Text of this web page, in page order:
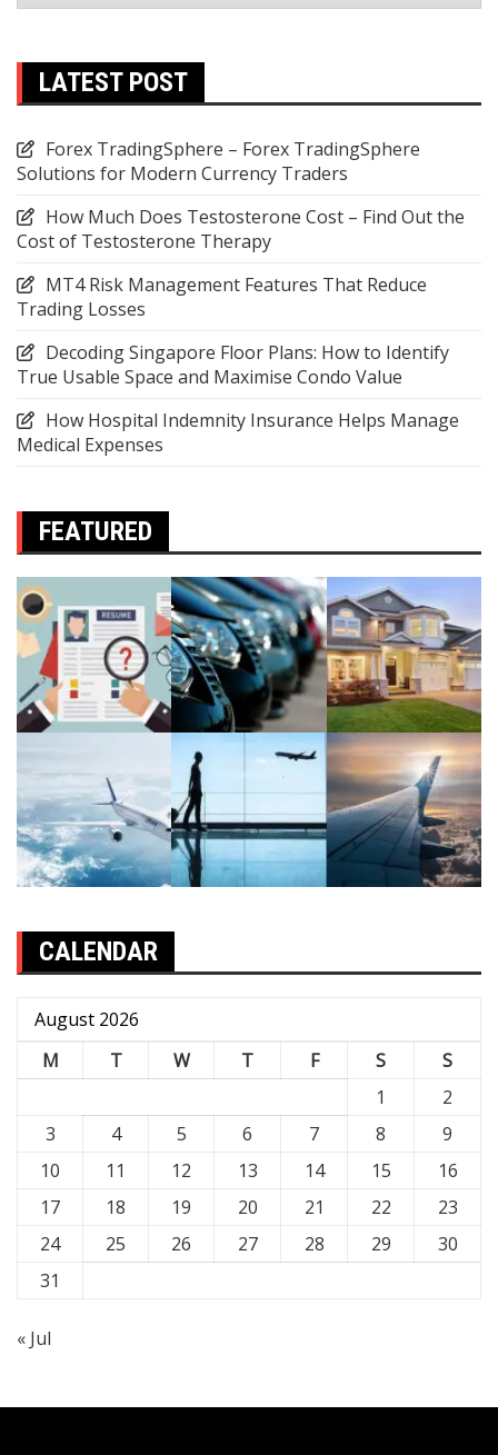
LATEST POST
Forex TradingSphere – Forex TradingSphere
Solutions for Modern Currency Traders
How Much Does Testosterone Cost – Find Out the
Cost of Testosterone Therapy
MT4 Risk Management Features That Reduce
Trading Losses
Decoding Singapore Floor Plans: How to Identify
True Usable Space and Maximise Condo Value
How Hospital Indemnity Insurance Helps Manage
Medical Expenses
FEATURED
CALENDAR
August 2026
M
T W T F S
S
1
2
3
4 5 6 7 8
9
10
11 12 13 14 15
16
17
18 19 20 21 22
23
24
25 26 27 28 29
30
31
« Jul